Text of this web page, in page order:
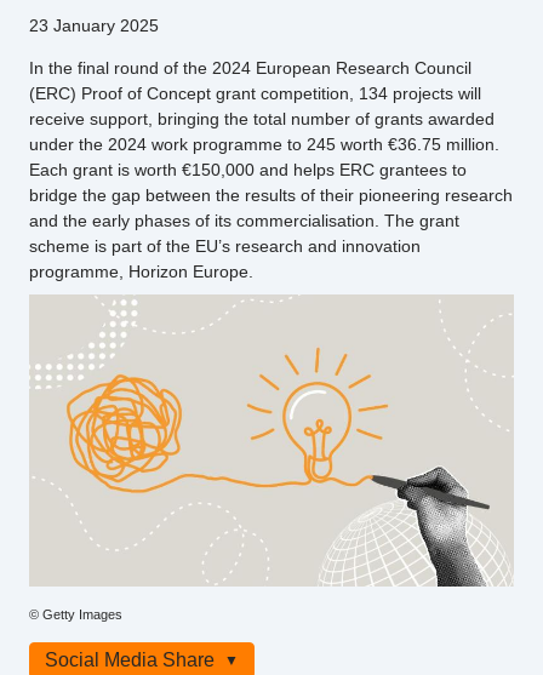
23 January 2025
In the final round of the 2024 European Research Council
(ERC) Proof of Concept grant competition, 134 projects will
receive support, bringing the total number of grants awarded
under the 2024 work programme to 245 worth €36.75 million.
Each grant is worth €150,000 and helps ERC grantees to
bridge the gap between the results of their pioneering research
and the early phases of its commercialisation. The grant
scheme is part of the EU’s research and innovation
programme, Horizon Europe.
Social Media Share
Photo
© Getty Images